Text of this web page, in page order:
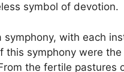
symbol of devotion.
symphony, with each
this symphony were
the fertile pastures